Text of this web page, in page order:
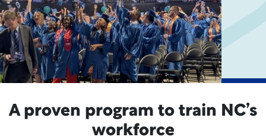
A proven program to train NC’s
workforce